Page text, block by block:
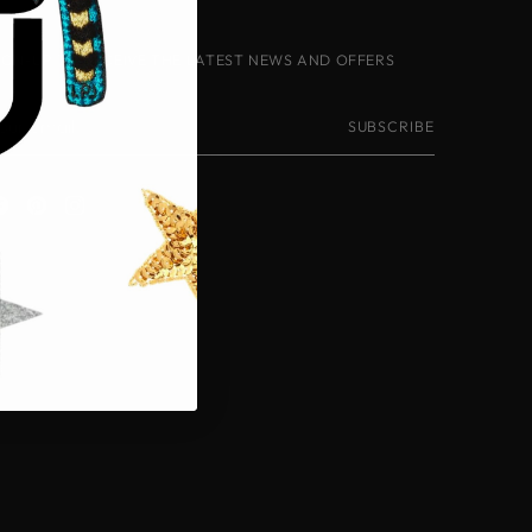
UP TO RECEIVE THE LATEST NEWS AND OFFERS
SUBSCRIBE